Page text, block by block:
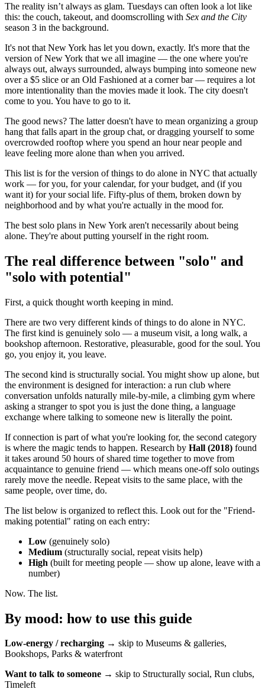
The reality isn’t always as glam. Tuesdays can often look a lot like
this: the couch, takeout, and doomscrolling with Sex and the City
season 3 in the background.
It's not that New York has let you down, exactly. It's more that the
version of New York that we all imagine — the one where you're
always out, always surrounded, always bumping into someone new
over a $5 slice or an Old Fashioned at a corner bar — requires a lot
more intentionality than the movies made it look. The city doesn't
come to you. You have to go to it.
The good news? The latter doesn't have to mean organizing a group
hang that falls apart in the group chat, or dragging yourself to some
overcrowded rooftop where you spend an hour near people and
leave feeling more alone than when you arrived.
This list is for the version of things to do alone in NYC that actually
work — for you, for your calendar, for your budget, and (if you
want it) for your social life. Fifty-plus of them, broken down by
neighborhood and by what you're actually in the mood for.
The best solo plans in New York aren't necessarily about being
alone. They're about putting yourself in the right room.
The real difference between "solo" and
"solo with potential"
First, a quick thought worth keeping in mind.
There are two very different kinds of things to do alone in NYC.
The first kind is genuinely solo — a museum visit, a long walk, a
bookshop afternoon. Restorative, pleasurable, good for the soul. You
go, you enjoy it, you leave.
The second kind is structurally social. You might show up alone, but
the environment is designed for interaction: a run club where
conversation unfolds naturally mile-by-mile, a climbing gym where
asking a stranger to spot you is just the done thing, a language
exchange where talking to someone new is literally the point.
If connection is part of what you're looking for, the second category
is where the magic tends to happen. Research by Hall (2018) found
it takes around 50 hours of shared time together to move from
acquaintance to genuine friend — which means one-off solo outings
rarely move the needle. Repeat visits to the same place, with the
same people, over time, do.
The list below is organized to reflect this. Look out for the "Friend-
making potential" rating on each entry:
Low (genuinely solo)
Medium (structurally social, repeat visits help)
High (built for meeting people — show up alone, leave with a
number)
Now. The list.
By mood: how to use this guide
Low-energy / recharging → skip to Museums & galleries,
Bookshops, Parks & waterfront
Want to talk to someone → skip to Structurally social, Run clubs,
Timeleft